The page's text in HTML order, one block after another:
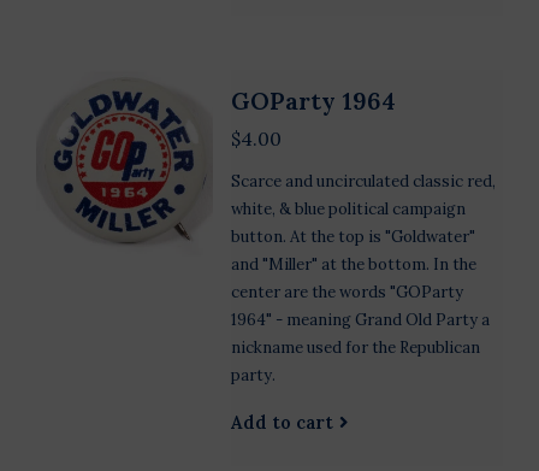
GOParty 1964
$4.00
Scarce and uncirculated classic red,
white, & blue political campaign
button. At the top is "Goldwater"
and "Miller" at the bottom. In the
center are the words "GOParty
1964" - meaning Grand Old Party a
nickname used for the Republican
party.
Add to cart